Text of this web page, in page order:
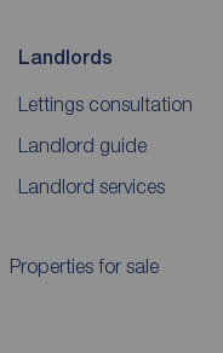
Landlords
Lettings consultation
Landlord guide
Landlord services
Properties for sale